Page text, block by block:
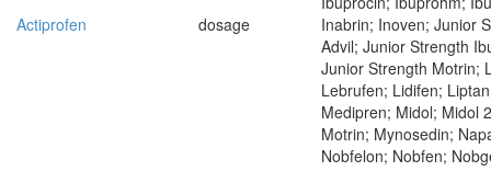
Actiprofen dosage
Inabrin; Inoven; Junior
Advil; Junior Strength
Junior Strength Motrin;
Lebrufen; Lidifen;
Medipren; Midol; Midol
Motrin; Mynosedin;
Nobfelon; Nobfen;